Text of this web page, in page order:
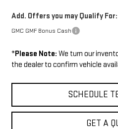
Add. Offers you may Qualify For:
GMC GMF Bonus Cash
*Please Note: We turn our
the dealer to confirm vehicle
SCHEDULE
GET A